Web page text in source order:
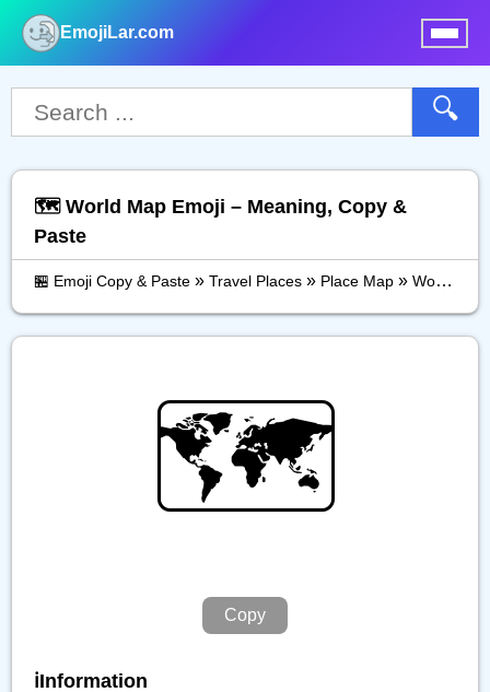
EmojiLar.com
🔍
🗺️ World Map Emoji – Meaning, Copy &
Paste
🏪 Emoji Copy & Paste » Travel Places » Place Map » World Map
🗺️
Copy
ℹ️Information